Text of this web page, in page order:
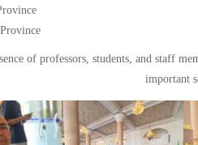
of professors, students, and staff
important